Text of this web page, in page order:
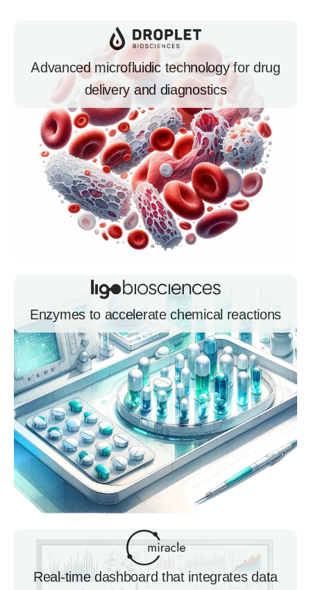
Advanced microfluidic technology for drug
delivery and diagnostics
Enzymes to accelerate chemical reactions
Real-time dashboard that integrates data